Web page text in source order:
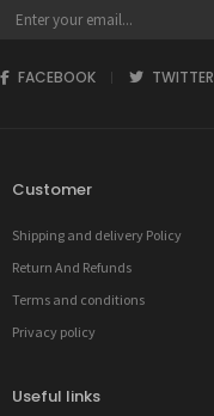
FACEBOOK TWITTER
Customer
Shipping and delivery Policy
Return And Refunds
Terms and conditions
Privacy policy
Useful links